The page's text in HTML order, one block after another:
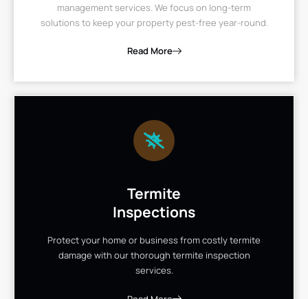
management services. We focus on long-term
solutions to keep your property pest-free year-round.
Read More
Termite
Inspections
Protect your home or business from costly termite
damage with our thorough termite inspection
services.